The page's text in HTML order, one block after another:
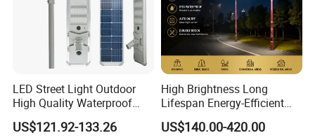
Product Model:TS-
ASLDF02-100
LED Street Light Outdoor
High Quality Waterproof
Integrated Solar Street Light
Wall Flood Garden Road
US$121.92-133.26
High Brightness Long
Lifespan Energy-Efficient
Eco-Friendly Outdoor
Lighting LED Solar
US$140.00-420.00